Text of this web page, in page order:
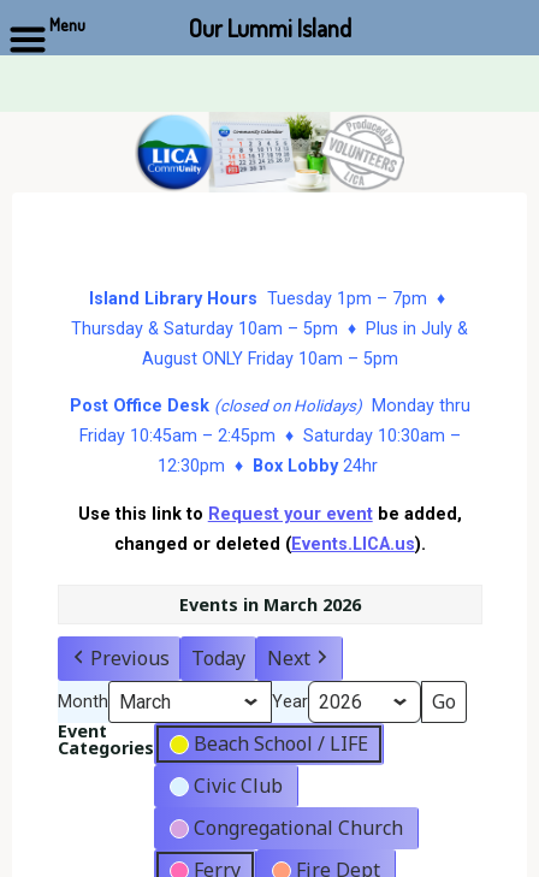
Island Library Hours Tuesday 1pm – 7pm ♦
Thursday & Saturday 10am – 5pm ♦ Plus in July &
August ONLY Friday 10am – 5pm
Post Office Desk (closed on Holidays)Monday thru
Friday 10:45am – 2:45pm ♦ Saturday 10:30am –
12:30pm ♦
Box Lobby24hr
Use this link to Request your eventbe added,
changed or deleted (Events.LICA.us).
Events in March 2026
Previous Today Next
Month Year
Event
Categories
Beach School / LIFE
Civic Club
Congregational Church
Ferry
Fire Dept
Menu Our Lummi Island